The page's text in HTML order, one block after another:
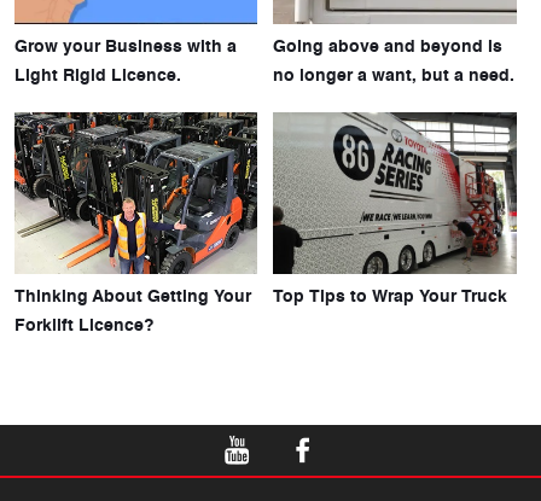
Grow your Business with a
Light Rigid Licence.
Going above and beyond is
no longer a want, but a need.
Thinking About Getting Your
Forklift Licence?
Top Tips to Wrap Your Truck